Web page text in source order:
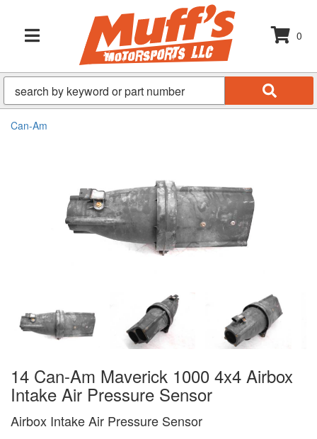
TOGGLE NAVIGATION
0
Can-Am
14 Can-Am Maverick 1000 4x4 Airbox
Intake Air Pressure Sensor
Airbox Intake Air Pressure Sensor